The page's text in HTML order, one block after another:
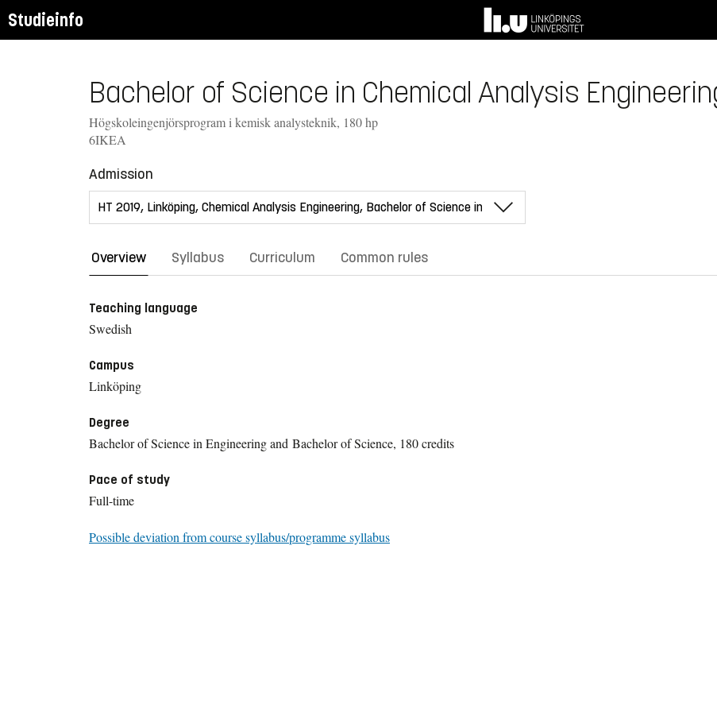
Studieinfo
Bachelor of Science in Chemical Analysis
Högskoleingenjörsprogram i kemisk analysteknik, 180 hp
6IKEA
Admission
Overview Syllabus Curriculum Common rules
Teaching language
Swedish
Campus
Linköping
Degree
Bachelor of Science in Engineering and Bachelor of Science, 180 credits
Pace of study
Full-time
Possible deviation from course syllabus/programme syllabus